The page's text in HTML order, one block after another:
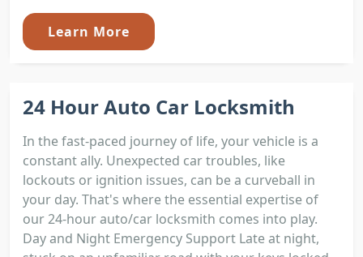
Learn More
24 Hour Auto Car Locksmith
In the fast-paced journey of life, your vehicle is a
constant ally. Unexpected car troubles, like
lockouts or ignition issues, can be a curveball in
your day. That's where the essential expertise of
our 24-hour auto/car locksmith comes into play.
Day and Night Emergency Support Late at night,